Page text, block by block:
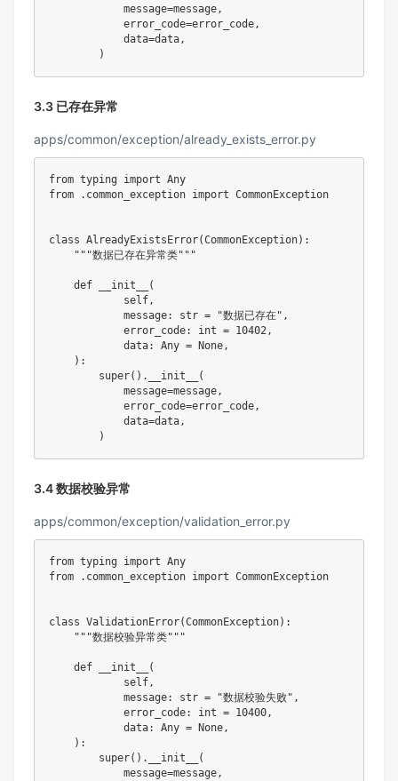
            message
=message,
            error_code
=error_code,
            data
=data,
)
3.3 已存在异常
apps/common/exception/already_exists_error.py
from typing import
from
. common_exception import CommonException
class AlreadyExistsError(CommonException) :
"""数据已存在异常类"""
def __init__
(
            self
,
            message
: str = "数据已存在" ,
            error_code
: int = 10402,
            data
: Any = None,
) :
super( ) . __init__
(
            message
=message,
            error_code
=error_code,
            data
=data,
)
3.4 数据校验异常
apps/common/exception/validation_error.py
from typing import
from
. common_exception import CommonException
class ValidationError(CommonException) :
"""数据校验异常类"""
def __init__
(
            self
,
            message
: str = "数据校验失败" ,
            error_code
: int = 10400,
            data
: Any = None,
) :
super( ) . __init__
(
            message
=message,